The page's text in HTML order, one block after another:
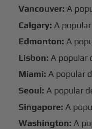
Vancouver: A
Calgary: A
Edmonton: A
Lisbon: A popular
Miami: A popular
Seoul: A popular
Singapore: A
Washington: A